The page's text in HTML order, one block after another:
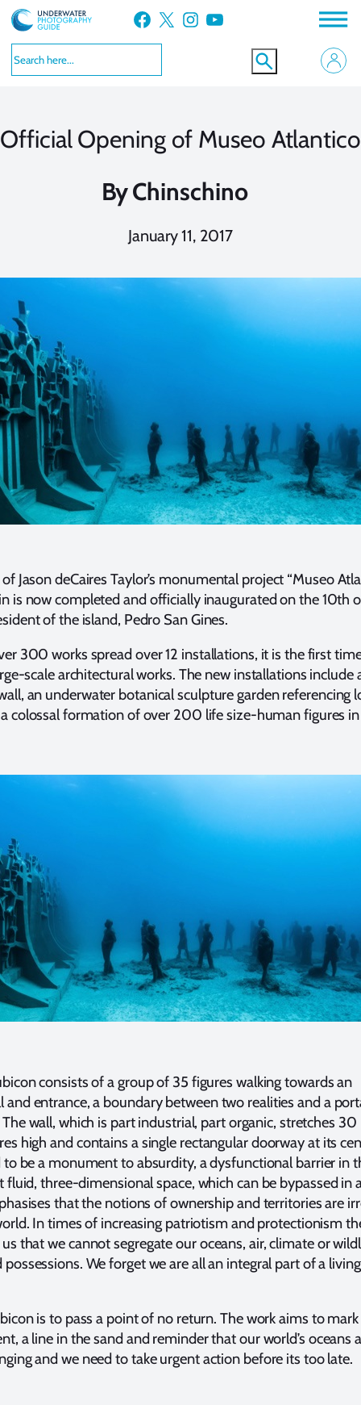
Skip
to
content
Facebook X Instagram YouTube
Official Opening of Museo Atlantico
ByChinschino
January 11, 2017
Jason deCaires Taylor’s monumental project “Museo
is now completed and officially inaugurated on the 10th
of the island, Pedro San Gines.
300 works spread over 12 installations, it is the first
scale architectural works. The new installations include
an underwater botanical sculpture garden referencing
colossal formation of over 200 life size-human figures in
consists of a group of 35 figures walking towards an
and entrance, a boundary between two realities and a
wall, which is part industrial, part organic, stretches
high and contains a single rectangular doorway at its
be a monument to absurdity, a dysfunctional barrier in
fluid, three-dimensional space, which can be bypassed in
that the notions of ownership and territories are
In times of increasing patriotism and protectionism
that we cannot segregate our oceans, air, climate or
We forget we are all an integral part of a
is to pass a point of no return. The work aims to
a line in the sand and reminder that our world’s oceans
and we need to take urgent action before its too late.